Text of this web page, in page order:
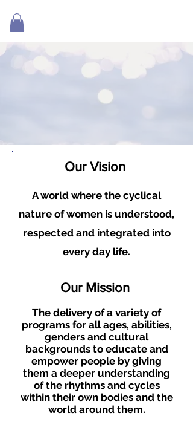
Our Vision
A world where the cyclical
nature of women is understood,
respected and integrated into
every day life.
Our Mission
The delivery of a variety of
programs for all ages, abilities,
genders and cultural
backgrounds to educate and
empower people by giving
them a deeper understanding
of the rhythms and cycles
within their own bodies and the
world around them.